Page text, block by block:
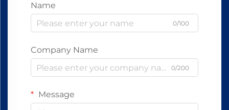
Name
0/100
Company Name
0/200
Message